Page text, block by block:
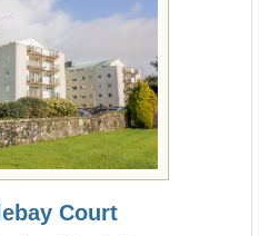
Court